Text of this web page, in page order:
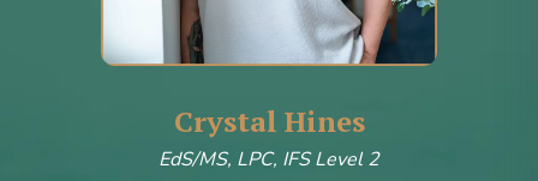
Crystal Hines
EdS/MS, LPC, IFS Level 2